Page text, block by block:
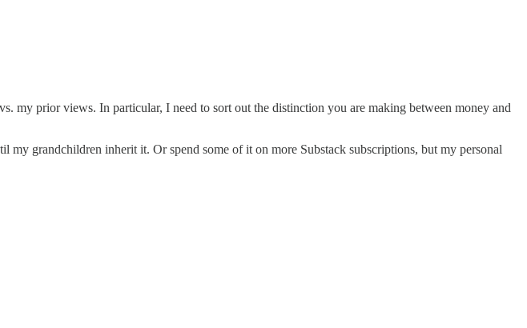
my prior views. In particular, I need to sort out the distinction you are making between money and
grandchildren inherit it. Or spend some of it on more Substack subscriptions, but my personal